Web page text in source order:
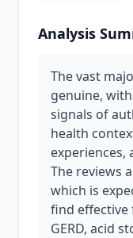
Analysis
The vast
genuine,
signals of
health
experiences,
The reviews
which is
find effective
GERD, acid